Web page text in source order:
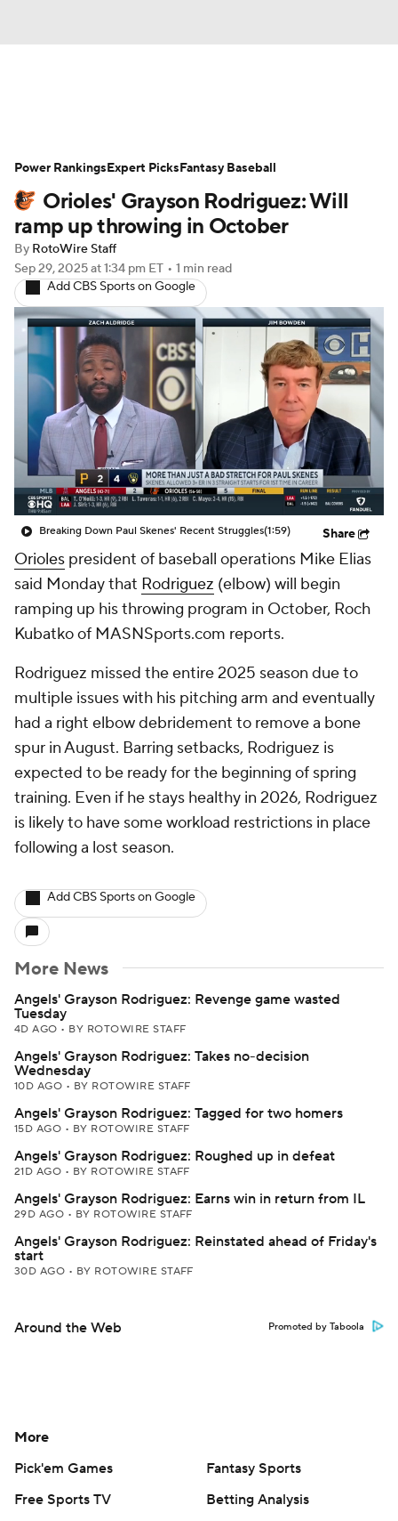
Depth Charts Two-Start Pitchers
Probable Pitchers Player News
Player Search
Orioles' Grayson Rodriguez: Will
ramp up throwing in October
By RotoWire Staff
Sep 29, 2025at 1:34 pm ET • 1 min read
Add CBS Sports on Google
Breaking Down Paul Skenes' Recent Struggles(1:59) Share
Orioles president of baseball operations Mike Elias
said Monday that Rodriguez (elbow) will begin
ramping up his throwing program in October, Roch
Kubatko of MASNSports.com reports.
Rodriguez missed the entire 2025 season due to
multiple issues with his pitching arm and eventually
had a right elbow debridement to remove a bone
spur in August. Barring setbacks, Rodriguez is
expected to be ready for the beginning of spring
training. Even if he stays healthy in 2026, Rodriguez
is likely to have some workload restrictions in place
following a lost season.
Add CBS Sports on Google
More News
Angels' Grayson Rodriguez: Revenge game wasted
Tuesday
4D AGO • BY ROTOWIRE STAFF
Angels' Grayson Rodriguez: Takes no-decision
Wednesday
10D AGO • BY ROTOWIRE STAFF
Angels' Grayson Rodriguez: Tagged for two homers
15D AGO • BY ROTOWIRE STAFF
Angels' Grayson Rodriguez: Roughed up in defeat
21D AGO • BY ROTOWIRE STAFF
Angels' Grayson Rodriguez: Earns win in return from IL
29D AGO • BY ROTOWIRE STAFF
Angels' Grayson Rodriguez: Reinstated ahead of Friday's
start
30D AGO • BY ROTOWIRE STAFF
Around the Web Promoted by Taboola
Power RankingsExpert PicksFantasy Baseball
More
Pick'em Games
Fantasy Sports
Free Sports TV
Betting Analysis